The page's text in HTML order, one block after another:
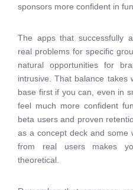
sponsors more confident in
The apps that successfully
real problems for specific
natural opportunities for
intrusive. That balance takes
base first if you can, even in
feel much more confident
beta users and proven
as a concept deck and some
from real users makes
theoretical.